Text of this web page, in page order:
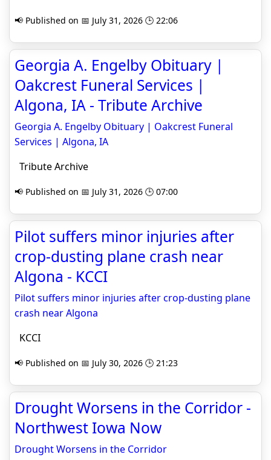
📢 Published on 📅 July 31, 2026 🕒 22:06
Georgia A. Engelby Obituary |
Oakcrest Funeral Services |
Algona, IA - Tribute Archive
Georgia A. Engelby Obituary | Oakcrest Funeral
Services | Algona, IA
Tribute Archive
📢 Published on 📅 July 31, 2026 🕒 07:00
Pilot suffers minor injuries after
crop-dusting plane crash near
Algona - KCCI
Pilot suffers minor injuries after crop-dusting plane
crash near Algona
KCCI
📢 Published on 📅 July 30, 2026 🕒 21:23
Drought Worsens in the Corridor -
Northwest Iowa Now
Drought Worsens in the Corridor